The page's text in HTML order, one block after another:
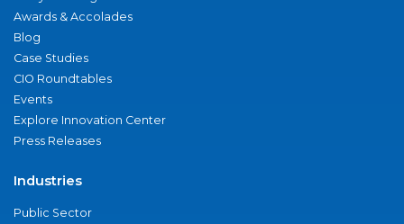
Awards & Accolades
Blog
Case Studies
CIO Roundtables
Events
Explore Innovation Center
Press Releases
Industries
Public Sector